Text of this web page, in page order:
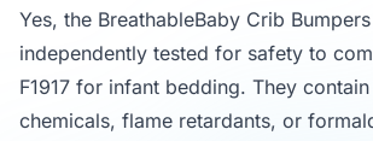
Yes, the BreathableBaby Crib
independently tested for safety to
F1917 for infant bedding. They
chemicals, flame retardants, or